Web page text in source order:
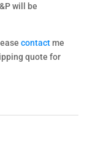
will be
contactme
quote for